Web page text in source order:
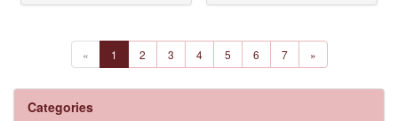
« 1 2 3 4 5 6 7 »
Categories